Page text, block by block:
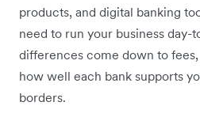
products, and digital banking
need to run your business day-
differences come down to
how well each bank supports
borders.